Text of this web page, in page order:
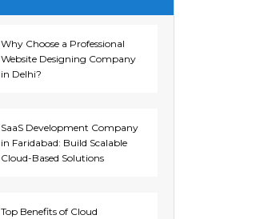
Why Choose a Professional
Website Designing Company
in Delhi?
SaaS Development Company
in Faridabad: Build Scalable
Cloud-Based Solutions
Top Benefits of Cloud